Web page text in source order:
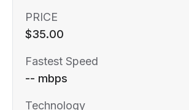
PRICE
$35.00
Fastest Speed
-- mbps
Technology